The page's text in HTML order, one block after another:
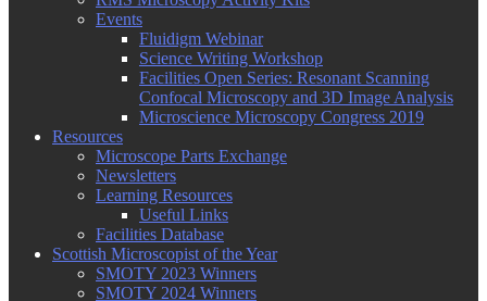
Events
Fluidigm Webinar
Science Writing Workshop
Facilities Open Series: Resonant Scanning
Confocal Microscopy and 3D Image Analysis
Microscience Microscopy Congress 2019
Resources
Microscope Parts Exchange
Newsletters
Learning Resources
Useful Links
Facilities Database
Scottish Microscopist of the Year
SMOTY 2023 Winners
SMOTY 2024 Winners